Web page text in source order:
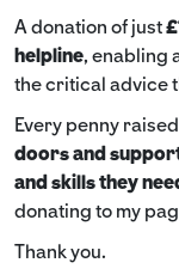
A donation of just
helpline, enabling
the critical advice
Every penny
doors and
and skills they
donating to my
Thank you.